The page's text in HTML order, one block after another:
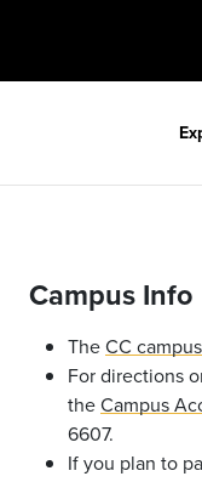
Campus Info
TheCC
For directions
theCampus
6607.
If you plan to